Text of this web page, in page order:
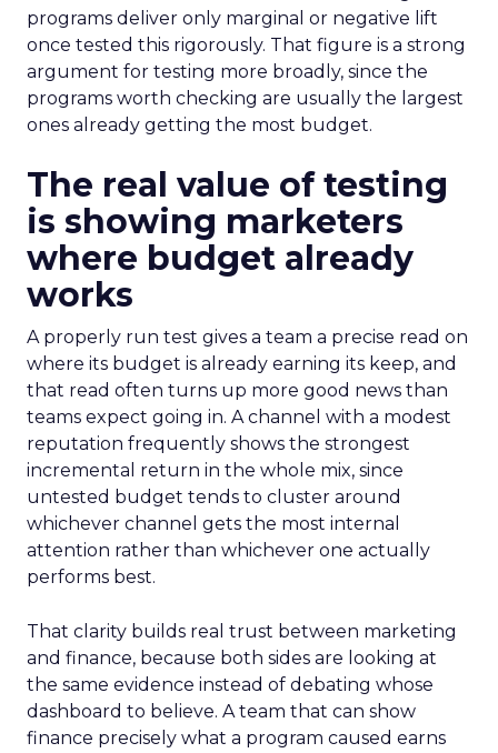
programs deliver only marginal or negative lift
once tested this rigorously. That figure is a strong
argument for testing more broadly, since the
programs worth checking are usually the largest
ones already getting the most budget.
The real value of testing
is showing marketers
where budget already
works
A properly run test gives a team a precise read on
where its budget is already earning its keep, and
that read often turns up more good news than
teams expect going in. A channel with a modest
reputation frequently shows the strongest
incremental return in the whole mix, since
untested budget tends to cluster around
whichever channel gets the most internal
attention rather than whichever one actually
performs best.
That clarity builds real trust between marketing
and finance, because both sides are looking at
the same evidence instead of debating whose
dashboard to believe. A team that can show
finance precisely what a program caused earns